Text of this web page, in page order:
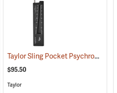
Taylor Sling Pocket Psychrometer, 20°F to 120°F in 1° divisions, Red liquid
$95.50
Taylor